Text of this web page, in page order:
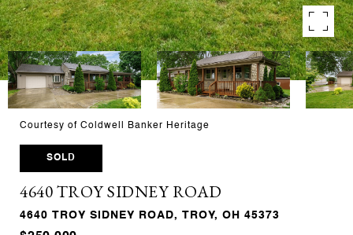
Courtesy of Coldwell Banker Heritage
SOLD
4640 TROY SIDNEY ROAD
4640 TROY SIDNEY ROAD, TROY, OH 45373